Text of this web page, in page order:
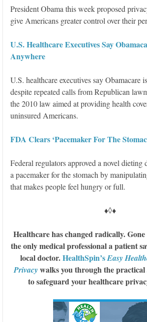
President Obama this week proposed
give Americans greater control over their
U.S. Healthcare Executives Say
Anywhere
U.S. healthcare executives say Obamacare
despite repeated calls from Republican
the 2010 law aimed at providing health
uninsured Americans.
FDA Clears ‘Pacemaker For The
Federal regulators approved a novel dieting
a pacemaker for the stomach by
that makes people feel hungry or full.
♦◊♦
Healthcare has changed radically.
the only medical professional a patient
local doctor.HealthSpin’sEasy
Privacywalks you through the practical
to safeguard your healthcare